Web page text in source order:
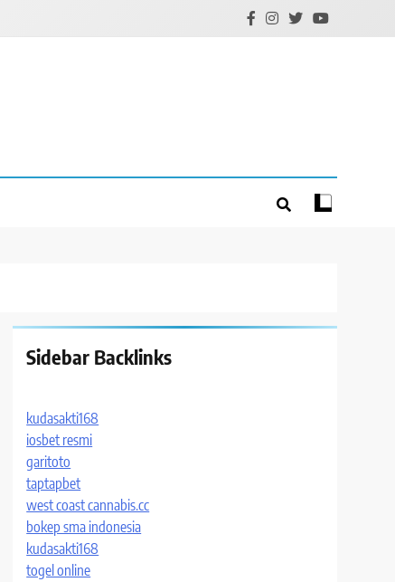
Sidebar Backlinks
kudasakti168
iosbet resmi
garitoto
taptapbet
west coast cannabis.cc
bokep sma indonesia
kudasakti168
togel online